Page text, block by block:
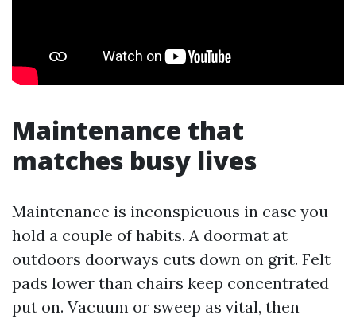
Maintenance that
matches busy lives
Maintenance is inconspicuous in case you
hold a couple of habits. A doormat at
outdoors doorways cuts down on grit. Felt
pads lower than chairs keep concentrated
put on. Vacuum or sweep as vital, then